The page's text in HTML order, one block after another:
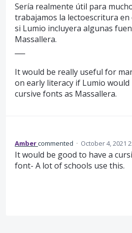
Sería realmente útil para
trabajamos la lectoescritura en
si Lumio incluyera algunas
Massallera.
It would be really useful for
on early literacy if Lumio would
cursive fonts as Massallera.
Ambercommented · October 4, 2021
It would be good to have a
font- A lot of schools use this.